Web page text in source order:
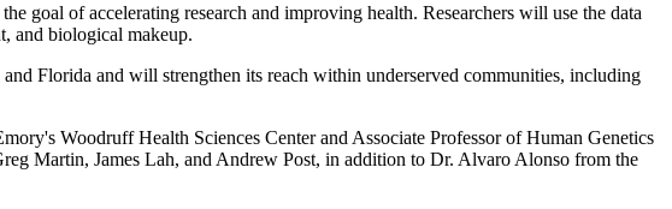
goal of accelerating research and improving health. Researchers will use the data
and biological makeup.
Florida and will strengthen its reach within underserved communities, including
Woodruff Health Sciences Center and Associate Professor of Human Genetics
Martin, James Lah, and Andrew Post, in addition to Dr. Alvaro Alonso from the